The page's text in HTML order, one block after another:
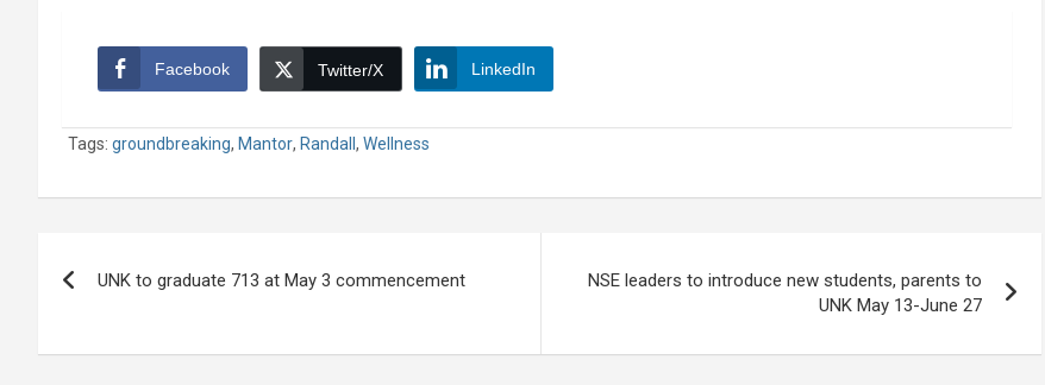
Facebook Twitter/X LinkedIn
Tags: groundbreaking, Mantor, Randall , Wellness
navigation
UNK to graduate 713 at May 3 commencement
NSE leaders to introduce new students, parents to
UNK May 13-June 27